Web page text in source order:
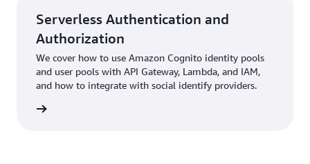
Serverless Authentication and
Authorization
We cover how to use Amazon Cognito identity pools
and user pools with API Gateway, Lambda, and IAM,
and how to integrate with social identify providers.